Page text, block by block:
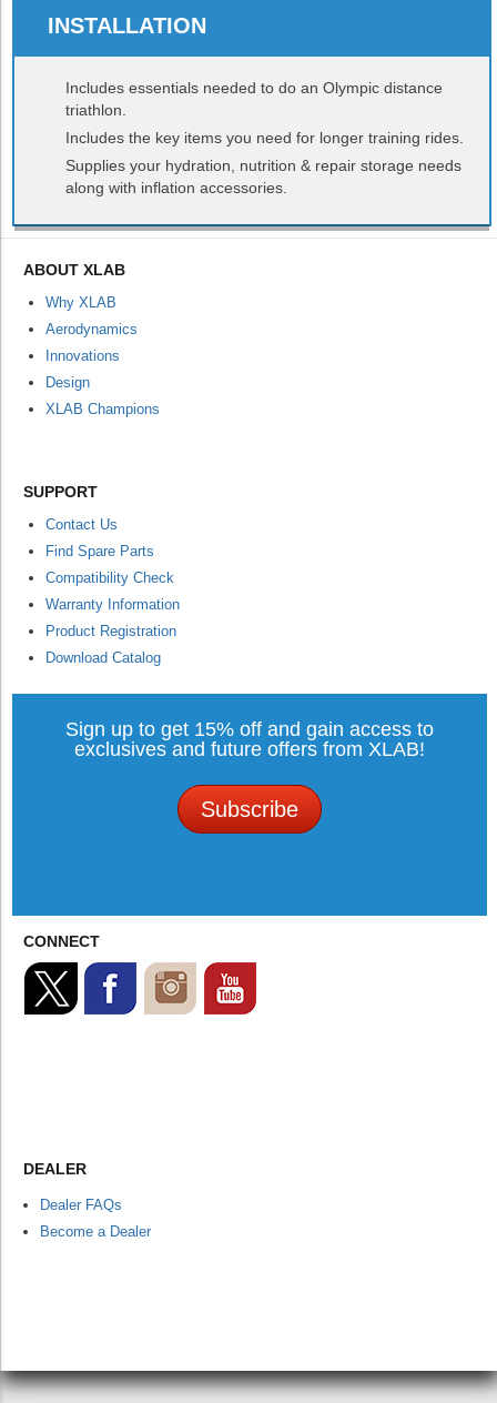
INSTALLATION
Includes essentials needed to do an Olympic distance
triathlon.
Includes the key items you need for longer training rides.
Supplies your hydration, nutrition & repair storage needs
along with inflation accessories.
ABOUT XLAB
Why XLAB
Aerodynamics
Innovations
Design
XLAB Champions
SUPPORT
Contact Us
Find Spare Parts
Compatibility Check
Warranty Information
Product Registration
Download Catalog
Sign up to get 15% off and gain access to
exclusives and future offers from XLAB!
Subscribe
CONNECT
DEALER
Dealer FAQs
Become a Dealer